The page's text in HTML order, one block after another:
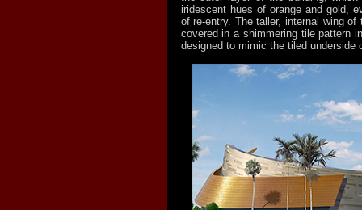
iridescent hues of orange and gold,
of re-entry. The taller, internal wing of
covered in a shimmering tile pattern
designed to mimic the tiled underside